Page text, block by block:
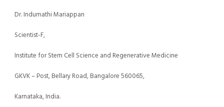
Dr. Indumathi Mariappan
Scientist-F,
Institute for Stem Cell Science and Regenerative Medicine
GKVK – Post, Bellary Road, Bangalore 560065,
Karnataka, India.